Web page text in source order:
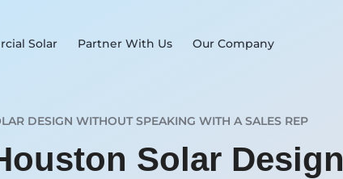
Solar Partner With Us Our Company
DESIGN WITHOUT SPEAKING WITH A SALES REP
Solar Design